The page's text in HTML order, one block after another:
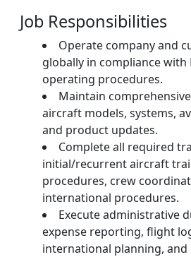
Job Responsibilities
Operate company and
globally in compliance with
operating procedures.
Maintain
aircraft models, systems,
and product updates.
Complete all required
initial/recurrent aircraft
procedures, crew
international procedures.
Execute administrative
expense reporting, flight
international planning,